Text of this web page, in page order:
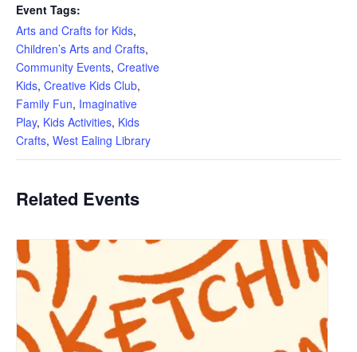
Event Tags:
Arts and Crafts for Kids,
Children’s Arts and Crafts,
Community Events, Creative
Kids, Creative Kids Club,
Family Fun, Imaginative
Play, Kids Activities, Kids
Crafts, West Ealing Library
Related Events